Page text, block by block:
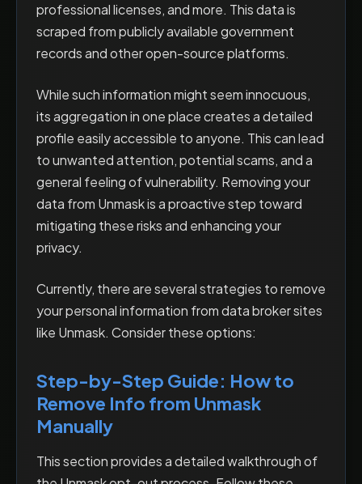
professional licenses, and more. This data is
scraped from publicly available government
records and other open-source platforms.
While such information might seem innocuous,
its aggregation in one place creates a detailed
profile easily accessible to anyone. This can lead
to unwanted attention, potential scams, and a
general feeling of vulnerability. Removing your
data from Unmask is a proactive step toward
mitigating these risks and enhancing your
privacy.
Currently, there are several strategies to remove
your personal information from data broker sites
like Unmask. Consider these options:
Step-by-Step Guide: How to
Remove Info from Unmask
Manually
This section provides a detailed walkthrough of